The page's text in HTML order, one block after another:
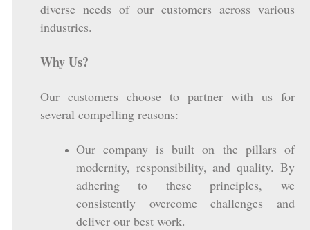
diverse needs of our customers across various
industries.
Why Us?
Our customers choose to partner with us for
several compelling reasons:
Our company is built on the pillars of
modernity, responsibility, and quality. By
adhering to these principles, we
consistently overcome challenges and
deliver our best work.